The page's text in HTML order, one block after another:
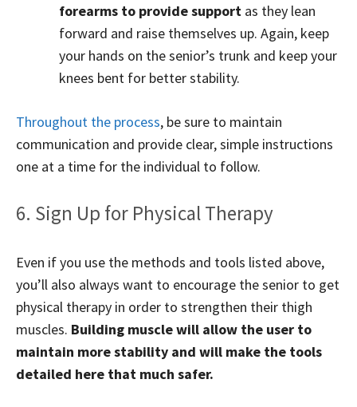
forearms to provide support as they lean
forward and raise themselves up. Again, keep
your hands on the senior’s trunk and keep your
knees bent for better stability.
Throughout the process, be sure to maintain
communication and provide clear, simple instructions
one at a time for the individual to follow.
6. Sign Up for Physical Therapy
Even if you use the methods and tools listed above,
you’ll also always want to encourage the senior to get
physical therapy in order to strengthen their thigh
muscles. Building muscle will allow the user to
maintain more stability and will make the tools
detailed here that much safer.